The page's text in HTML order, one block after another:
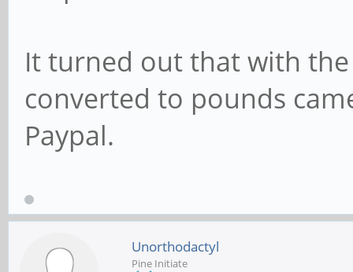
It turned out that with
converted to pounds
Paypal.
Unorthodactyl
Pine Initiate